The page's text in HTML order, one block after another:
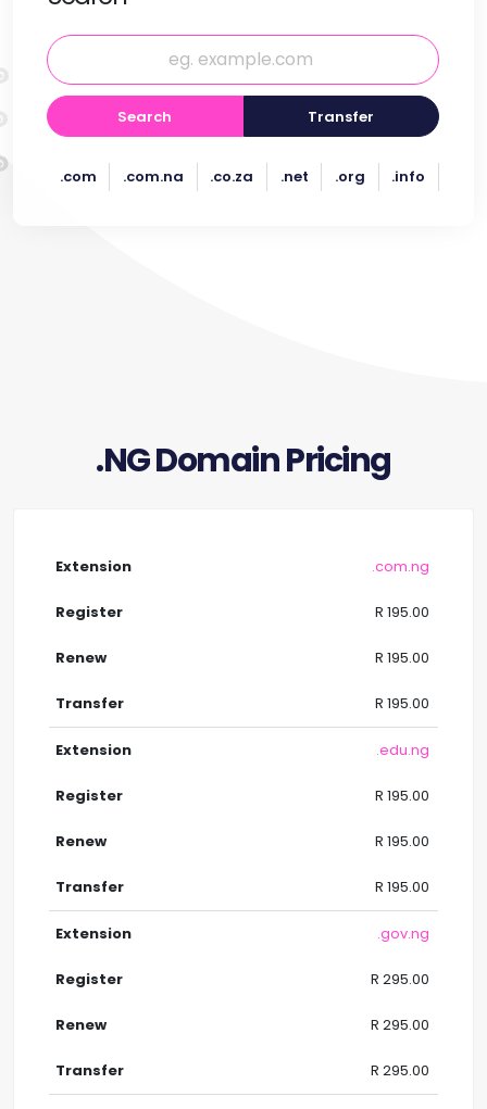
Search Transfer
.com .com.na .co.za .net .org .info
.NG Domain Pricing
.com.ng
R 195.00
R 195.00
R 195.00
.edu.ng
R 195.00
R 195.00
R 195.00
.gov.ng
R 295.00
R 295.00
R 295.00